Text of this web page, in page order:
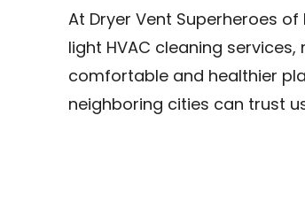
At Dryer Vent Superheroes
light HVAC cleaning
comfortable and healthier
neighboring cities can trust